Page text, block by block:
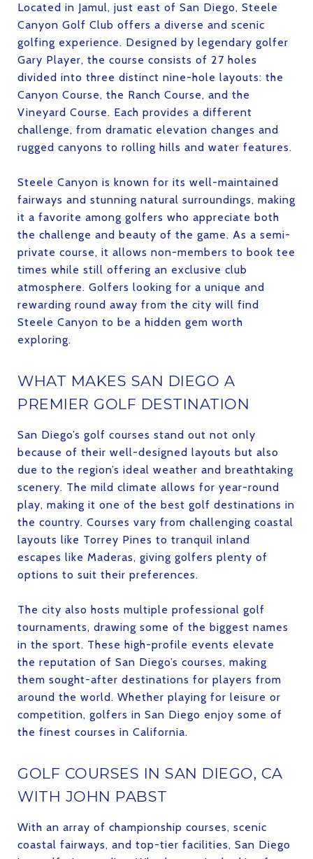
Located in Jamul, just east of San Diego, Steele
Canyon Golf Club offers a diverse and scenic
golfing experience. Designed by legendary golfer
Gary Player, the course consists of 27 holes
divided into three distinct nine-hole layouts: the
Canyon Course, the Ranch Course, and the
Vineyard Course. Each provides a different
challenge, from dramatic elevation changes and
rugged canyons to rolling hills and water features.
Steele Canyon is known for its well-maintained
fairways and stunning natural surroundings, making
it a favorite among golfers who appreciate both
the challenge and beauty of the game. As a semi-
private course, it allows non-members to book tee
times while still offering an exclusive club
atmosphere. Golfers looking for a unique and
rewarding round away from the city will find
Steele Canyon to be a hidden gem worth
exploring.
WHAT MAKES SAN DIEGO A
PREMIER GOLF DESTINATION
San Diego’s golf courses stand out not only
because of their well-designed layouts but also
due to the region’s ideal weather and breathtaking
scenery. The mild climate allows for year-round
play, making it one of the best golf destinations in
the country. Courses vary from challenging coastal
layouts like Torrey Pines to tranquil inland
escapes like Maderas, giving golfers plenty of
options to suit their preferences.
The city also hosts multiple professional golf
tournaments, drawing some of the biggest names
in the sport. These high-profile events elevate
the reputation of San Diego’s courses, making
them sought-after destinations for players from
around the world. Whether playing for leisure or
competition, golfers in San Diego enjoy some of
the finest courses in California.
GOLF COURSES IN SAN DIEGO, CA
WITH JOHN PABST
With an array of championship courses, scenic
coastal fairways, and top-tier facilities, San Diego